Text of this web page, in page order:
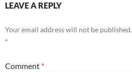
LEAVE A REPLY
Your email address will not be published.
*
Comment *